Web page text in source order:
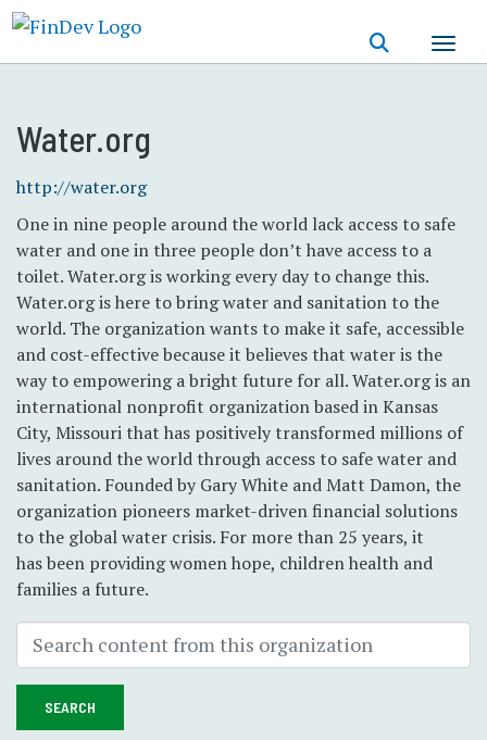
Water.org
http://water.org
One in nine people around the world lack access to safe
water and one in three people don’t have access to a
toilet. Water.org is working every day to change this.
Water.org is here to bring water and sanitation to the
world. The organization wants to make it safe, accessible
and cost-effective because it believes that water is the
way to empowering a bright future for all. Water.org is an
international nonprofit organization based in Kansas
City, Missouri that has positively transformed millions of
lives around the world through access to safe water and
sanitation. Founded by Gary White and Matt Damon, the
organization pioneers market-driven financial solutions
to the global water crisis. For more than 25 years, it
has been providing women hope, children health and
families a future.
SEARCH